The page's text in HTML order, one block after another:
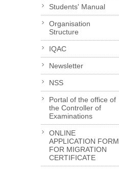
Students' Manual
Organisation
Structure
IQAC
Newsletter
NSS
Portal of the office of
the Controller of
Examinations
ONLINE
APPLICATION FORM
FOR MIGRATION
CERTIFICATE